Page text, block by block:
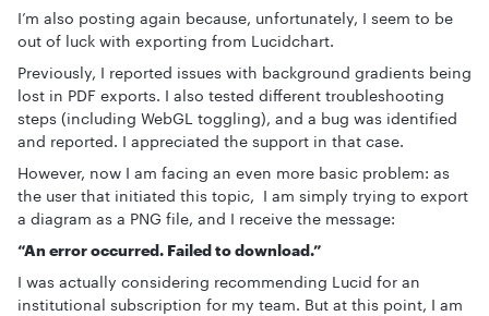
I’m also posting again because, unfortunately, I seem to be
out of luck with exporting from Lucidchart.
Previously, I reported issues with background gradients being
lost in PDF exports. I also tested different troubleshooting
steps (including WebGL toggling), and a bug was identified
and reported. I appreciated the support in that case.
However, now I am facing an even more basic problem: as
the user that initiated this topic, I am simply trying to export
a diagram as a PNG file, and I receive the message:
“An error occurred. Failed to download.”
I was actually considering recommending Lucid for an
institutional subscription for my team. But at this point, I am